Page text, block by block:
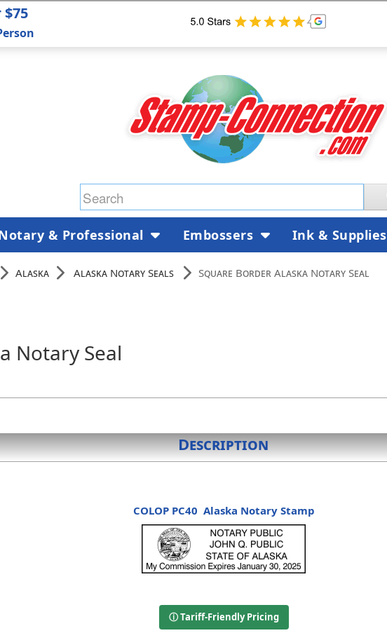
Alaska Alaska Notary Seals Square Border Alaska Notary Seal
Notary Seal
Description
COLOP PC40 Alaska Notary Stamp
ⓘ Tariff-Friendly Pricing
& Professional Embossers Ink & Supplies